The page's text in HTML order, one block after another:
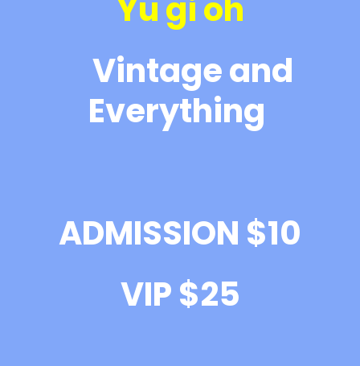
Yu gi oh
Vintage and
Everything
ADMISSION $10
VIP $25